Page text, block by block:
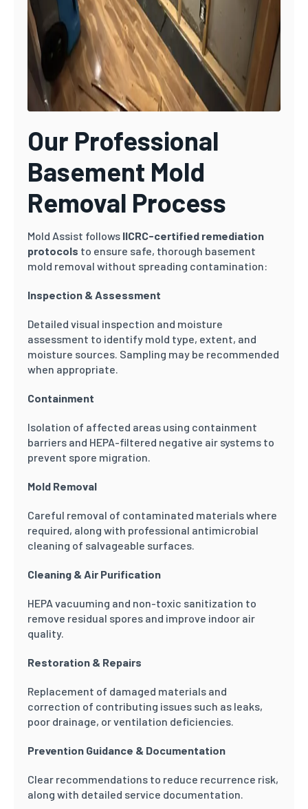
Our Professional
Basement Mold
Removal Process
Mold Assist follows IICRC-certified remediation
protocols to ensure safe, thorough basement
mold removal without spreading contamination:
Inspection & Assessment
Detailed visual inspection and moisture
assessment to identify mold type, extent, and
moisture sources. Sampling may be recommended
when appropriate.
Containment
Isolation of affected areas using containment
barriers and HEPA-filtered negative air systems to
prevent spore migration.
Mold Removal
Careful removal of contaminated materials where
required, along with professional antimicrobial
cleaning of salvageable surfaces.
Cleaning & Air Purification
HEPA vacuuming and non-toxic sanitization to
remove residual spores and improve indoor air
quality.
Restoration & Repairs
Replacement of damaged materials and
correction of contributing issues such as leaks,
poor drainage, or ventilation deficiencies.
Prevention Guidance & Documentation
Clear recommendations to reduce recurrence risk,
along with detailed service documentation.